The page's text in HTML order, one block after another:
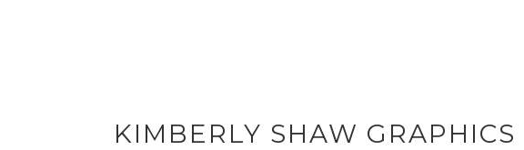
KIMBERLY SHAW GRAPHICS